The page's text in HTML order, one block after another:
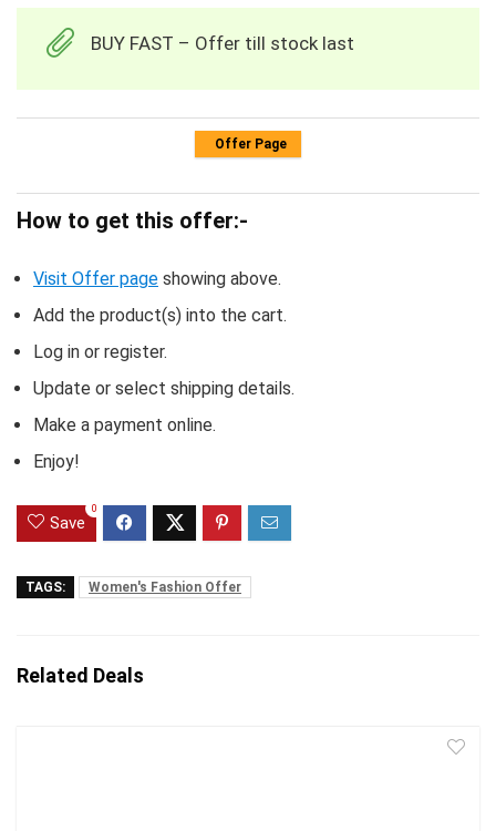
BUY FAST – Offer till stock last
Offer Page
How to get this offer:-
Visit Offer page showing above.
Add the product(s) into the cart.
Log in or register.
Update or select shipping details.
Make a payment online.
Enjoy!
Save
0
TAGS: Women's Fashion Offer
Related Deals